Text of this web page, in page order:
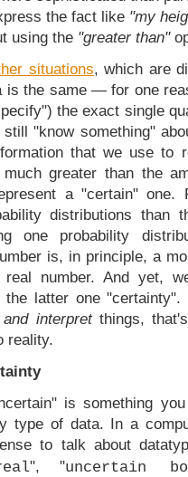
the fact like "my
using the "greater than"
situations, which are
is the same — for one
the exact single
"know something"
that we use to
greater than the
a "certain" one.
distributions than
one probability
is, in principle, a
number. And yet,
the latter one
interpretthings,
reality.
is something
type of data. In a
to talk about
", "uncertain